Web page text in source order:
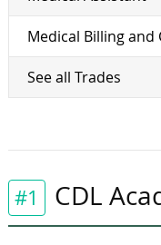
Medical Billing and
See all Trades
#1 CDL